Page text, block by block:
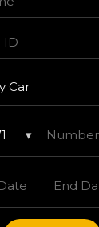
Car
▾